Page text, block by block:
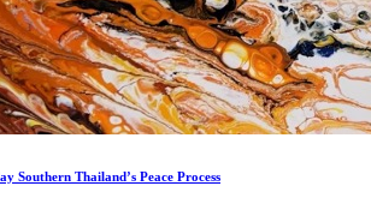
Southern Thailand’s Peace Process